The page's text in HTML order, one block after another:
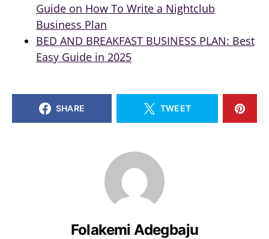
Guide on How To Write a Nightclub
Business Plan
BED AND BREAKFAST BUSINESS PLAN: Best
Easy Guide in 2025
SHARE TWEET
Folakemi Adegbaju